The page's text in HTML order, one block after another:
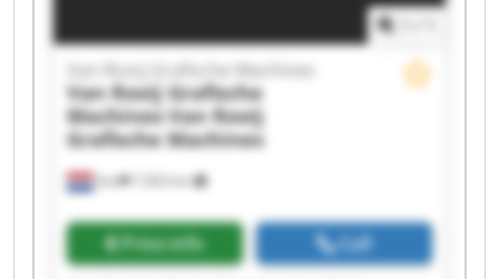
Son 7,563 km
Van Rooij Grafische Machines
Van Rooij Grafische
MachinesVan Rooij
Grafische Machines
Price info Call